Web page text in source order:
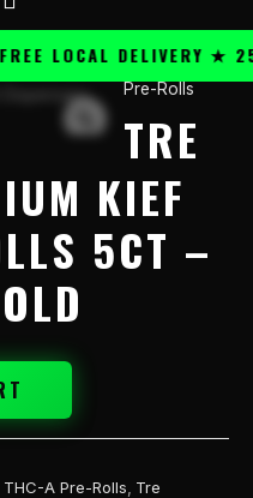
LOCAL DELIVERY ★
Pre-Rolls
TRE
KIEF
5CT –
THC-A Pre-Rolls Tre